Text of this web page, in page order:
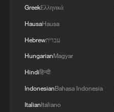
GreekΕλληνικά
HausaHausa
Hebrewעברית
HungarianMagyar
Hindiहिन्दी
IndonesianBahasa Indonesia
ItalianItaliano